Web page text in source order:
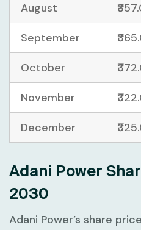
August
September
October
November
December
Adani Power
2030
Adani Power’s share